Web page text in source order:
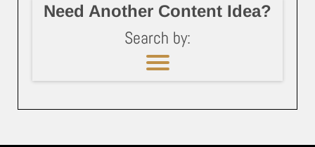
Need Another Content Idea?
Search by: